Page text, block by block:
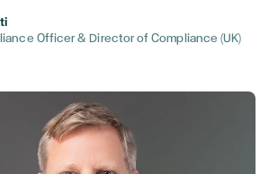
Officer & Director of Compliance (UK)